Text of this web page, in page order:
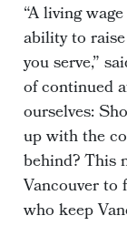
“A living
ability to
you serve,”
of continued
ourselves:
up with the
behind? This
Vancouver to
who keep